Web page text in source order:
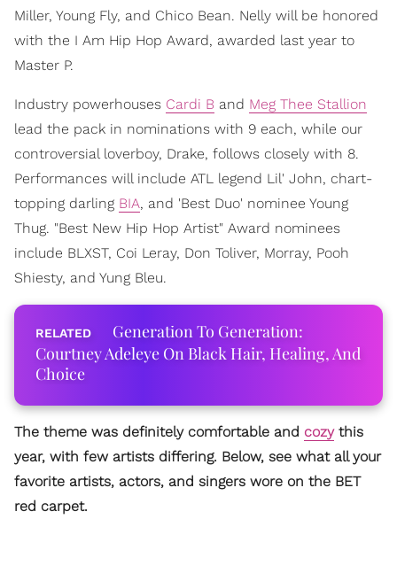
Miller, Young Fly, and Chico Bean. Nelly will be honored
with the I Am Hip Hop Award, awarded last year to
Master P.
Industry powerhouses Cardi B and Meg Thee Stallion
lead the pack in nominations with 9 each, while our
controversial loverboy, Drake, follows closely with 8.
Performances will include ATL legend Lil' John, chart-
topping darling BIA, and 'Best Duo' nominee Young
Thug. "Best New Hip Hop Artist" Award nominees
include BLXST, Coi Leray, Don Toliver, Morray, Pooh
Shiesty, and Yung Bleu.
Generation To Generation:
Courtney Adeleye On Black Hair, Healing, And
Choice
The theme was definitely comfortable and cozythis
year, with few artists differing. Below, see what all your
favorite artists, actors, and singers wore on the BET
red carpet.